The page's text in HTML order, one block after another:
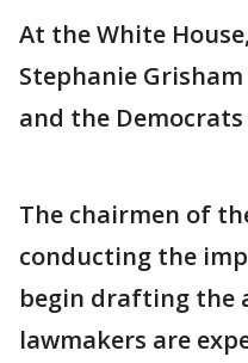
At the White
Stephanie Grisham
and the Democrats
The chairmen of
conducting the
begin drafting the
lawmakers are